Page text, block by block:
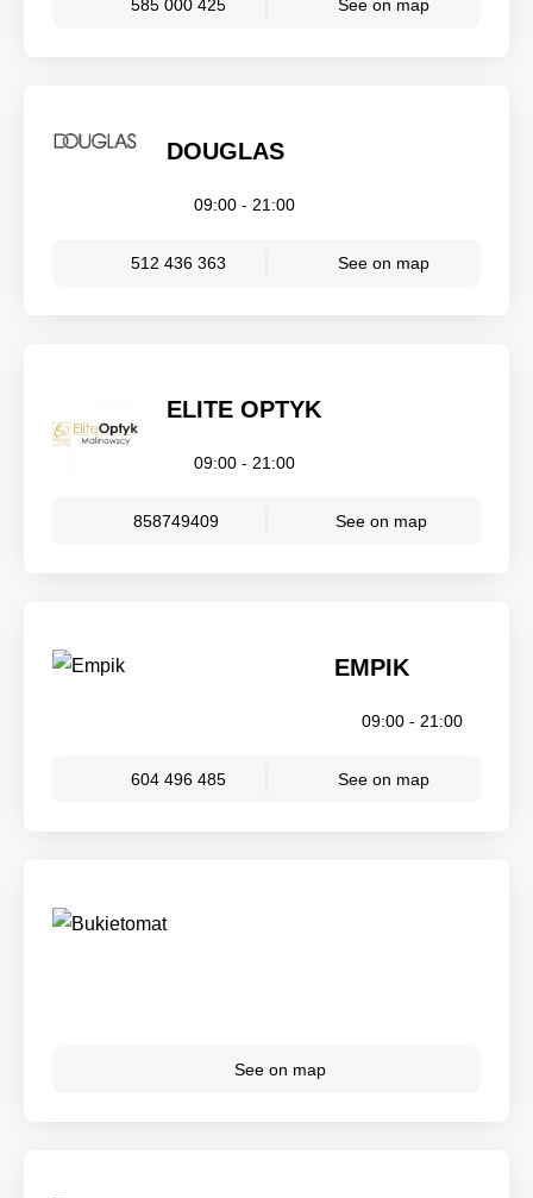
585 000 425 See on map
DOUGLAS
09:00 - 21:00
512 436 363 See on map
ELITE OPTYK
09:00 - 21:00
858749409 See on map
EMPIK
09:00 - 21:00
604 496 485 See on map
See on map